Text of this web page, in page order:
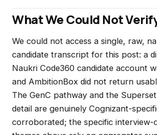
What We Could Not
We could not access a single, raw,
candidate transcript for this post: a
Naukri Code360 candidate account
and AmbitionBox did not return
The GenC pathway and the
detail are genuinely Cognizant-
corroborated; the specific interview-